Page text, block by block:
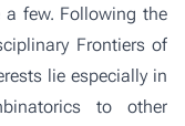
few. Following the
Frontiers of
lie especially in
to other